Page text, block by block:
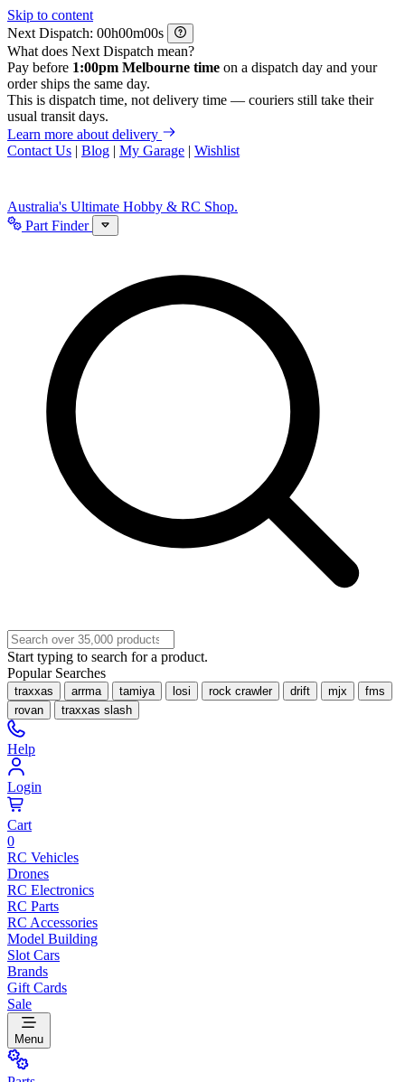
Skip to content
Next Dispatch:
h m
s
What does Next Dispatch mean?
Pay before 1:00pm Melbourne time on a dispatch day and your
order ships the same day.
This is dispatch time, not delivery time — couriers still take their
usual transit days.
Learn more about delivery
Contact Us | Blog | My Garage | Wishlist
Australia's Ultimate Hobby & RC Shop.
Part Finder
Start typing to search for a product.
Popular Searches
traxxas arrma tamiya losi rock crawler drift mjx
fms
rovan
traxxas slash
Help
Login
Cart
0
RC Vehicles
Drones
RC Electronics
RC Parts
RC Accessories
Model Building
Slot Cars
Brands
Gift Cards
Sale
Menu